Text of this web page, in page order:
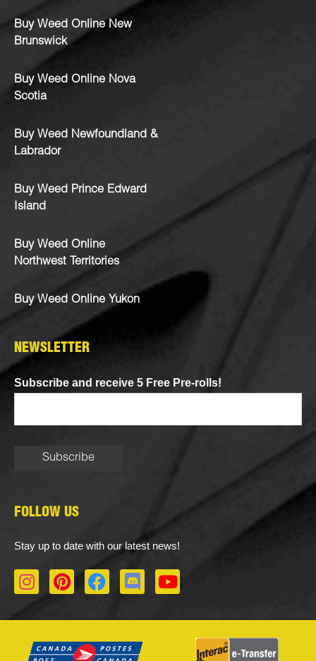
Buy Weed Online New
Brunswick
Buy Weed Online Nova
Scotia
Buy Weed Newfoundland &
Labrador
Buy Weed Prince Edward
Island
Buy Weed Online
Northwest Territories
Buy Weed Online Yukon
NEWSLETTER
Subscribe and receive 5 Free Pre-rolls!
FOLLOW US
Stay up to date with our latest news!
I
n
a
P
i
e
F
a
b
D
i
o
Y
o